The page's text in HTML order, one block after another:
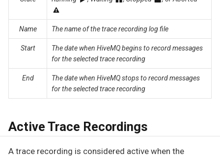
Name The name of the trace recording log file
Start
The date when HiveMQ begins to record messages
for the selected trace recording
End
The date when HiveMQ stops to record messages
for the selected trace recording
Active Trace Recordings
A trace recording is considered active when the